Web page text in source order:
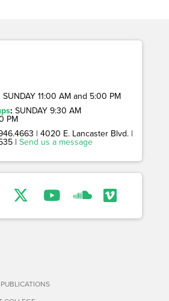
SUNDAY 11:00 AM and 5:00 PM
: SUNDAY 9:30 AM
PM
| 4020 E. Lancaster Blvd. |
| Send us a message